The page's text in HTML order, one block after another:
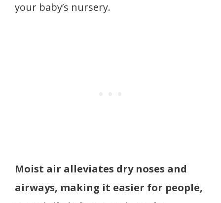
your baby’s nursery.
Moist air alleviates dry noses and
airways, making it easier for people,